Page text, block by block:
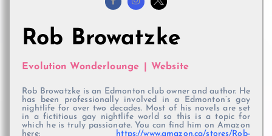
Rob Browatzke
Evolution Wonderlounge Website
Rob Browatzke is an Edmonton club owner and author. He
has been professionally involved in a Edmonton’s gay
nightlife for over two decades. Most of his novels are set
in a fictitious gay nightlife world so this is a topic for
which he is truly passionate. You can find him on Amazon
here:
https://www.amazon.ca/stores/Rob-